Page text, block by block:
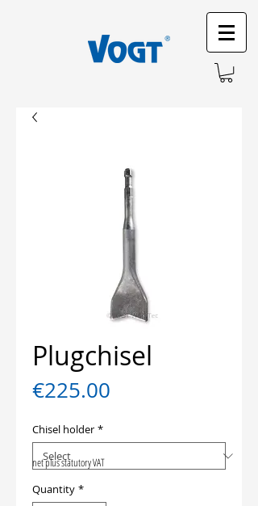
Plugchisel
€225.00
Chisel holder *
Quantity *
net plus statutory VAT